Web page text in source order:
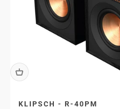
KLIPSCH - R-40PM